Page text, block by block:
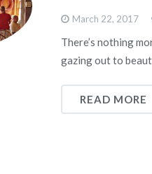
March 22, 2017
There’s nothing
gazing out to
READ MORE